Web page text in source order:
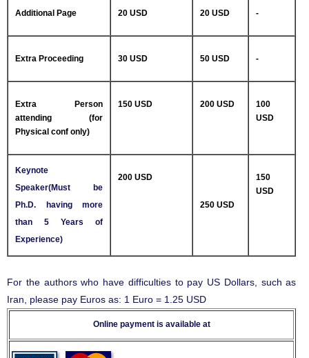
Additional Page 20 USD 20 USD -
Extra Proceeding 30 USD 50 USD -
Extra Person
attending (for
Physical conf only)
150 USD 200 USD
100
USD
Keynote
Speaker(Must be
Ph.D. having more
than 5 Years of
Experience)
200 USD
250 USD
150
USD
For the authors who have difficulties to pay US Dollars, such as
Iran, please pay Euros as: 1 Euro = 1.25 USD
Online payment is available at